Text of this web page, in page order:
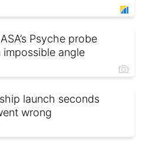
Psyche probe
angle
launch seconds
wrong